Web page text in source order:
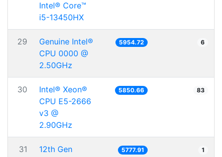
Intel® Core™
i5-13450HX
29
Genuine Intel®
CPU 0000 @
2.50GHz
5954.72 6
30
Intel® Xeon®
CPU E5-2666
v3 @
2.90GHz
5850.66 83
31
12th Gen
5777.91 1